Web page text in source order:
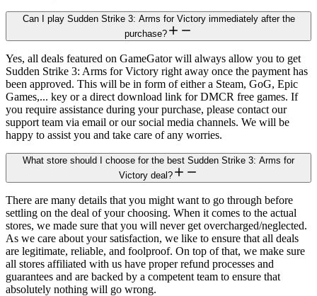
Can I play Sudden Strike 3: Arms for Victory immediately after the
purchase?
Yes, all deals featured on GameGator will always allow you to get
Sudden Strike 3: Arms for Victory right away once the payment has
been approved. This will be in form of either a Steam, GoG, Epic
Games,... key or a direct download link for DMCR free games. If
you require assistance during your purchase, please contact our
support team via email or our social media channels. We will be
happy to assist you and take care of any worries.
What store should I choose for the best Sudden Strike 3: Arms for
Victory deal?
There are many details that you might want to go through before
settling on the deal of your choosing. When it comes to the actual
stores, we made sure that you will never get overcharged/neglected.
As we care about your satisfaction, we like to ensure that all deals
are legitimate, reliable, and foolproof. On top of that, we make sure
all stores affiliated with us have proper refund processes and
guarantees and are backed by a competent team to ensure that
absolutely nothing will go wrong.